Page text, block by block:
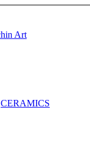
CERAMICS